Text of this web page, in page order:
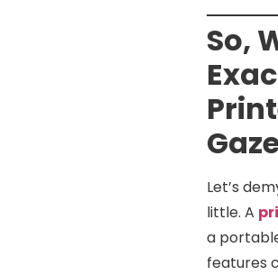
So,
Let’s
little. A
a
features